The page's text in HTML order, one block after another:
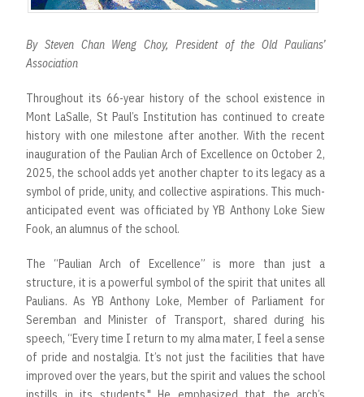
By Steven Chan Weng Choy, President of the Old Paulians’
Association
Throughout its 66-year history of the school existence in
Mont LaSalle, St Paul’s Institution has continued to create
history with one milestone after another. With the recent
inauguration of the Paulian Arch of Excellence on October 2,
2025, the school adds yet another chapter to its legacy as a
symbol of pride, unity, and collective aspirations. This much-
anticipated event was officiated by YB Anthony Loke Siew
Fook, an alumnus of the school.
The “Paulian Arch of Excellence” is more than just a
structure, it is a powerful symbol of the spirit that unites all
Paulians. As YB Anthony Loke, Member of Parliament for
Seremban and Minister of Transport, shared during his
speech, “Every time I return to my alma mater, I feel a sense
of pride and nostalgia. It’s not just the facilities that have
improved over the years, but the spirit and values the school